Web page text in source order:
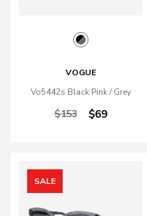
VOGUE
Vo5442s Black Pink / Grey
$153 $69
SALE